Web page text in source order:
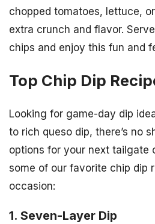
chopped tomatoes, lettuce,
extra crunch and flavor.
chips and enjoy this fun and
Top Chip Dip
Looking for game-day dip
to rich queso dip, there’s no
options for your next tailgate
some of our favorite chip dip
occasion:
1. Seven-Layer Dip